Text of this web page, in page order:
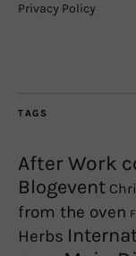
Privacy Policy
TAGS
After Work
Blogevent
from the oven
Herbs